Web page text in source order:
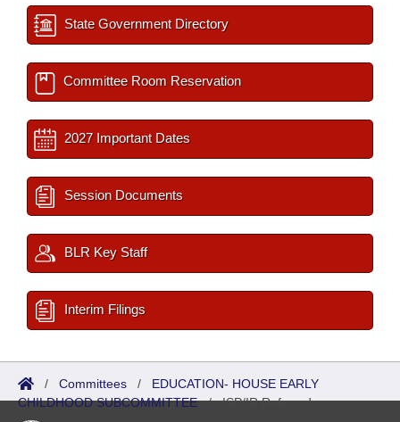
State Government Directory
Committee Room Reservation
2027 Important Dates
Session Documents
BLR Key Staff
Interim Filings
/ Committees / EDUCATION- HOUSE EARLY
CHILDHOOD SUBCOMMITTEE/ISP/IR Referred